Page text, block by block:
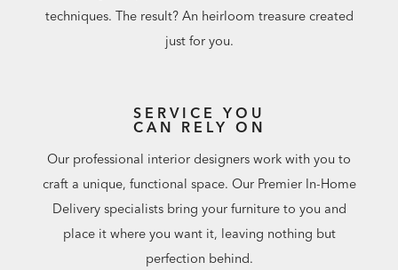
techniques. The result? An heirloom treasure created
just for you.
SERVICE YOU
CAN RELY ON
Our professional interior designers work with you to
craft a unique, functional space. Our Premier In-Home
Delivery specialists bring your furniture to you and
place it where you want it, leaving nothing but
perfection behind.